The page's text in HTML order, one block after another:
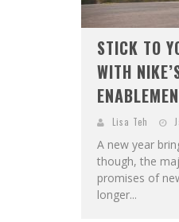
STICK TO
WITH
Lisa Teh
A new year
though, the
promises of
longer...